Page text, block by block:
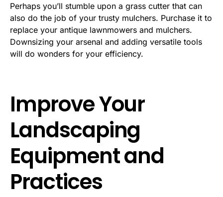
Perhaps you’ll stumble upon a grass cutter that can
also do the job of your trusty mulchers. Purchase it to
replace your antique lawnmowers and mulchers.
Downsizing your arsenal and adding versatile tools
will do wonders for your efficiency.
Improve Your
Landscaping
Equipment and
Practices